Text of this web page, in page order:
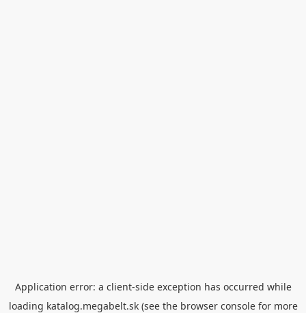
Application error: a client-side exception has occurred while
loading katalog.megabelt.sk(see the browser consolefor more